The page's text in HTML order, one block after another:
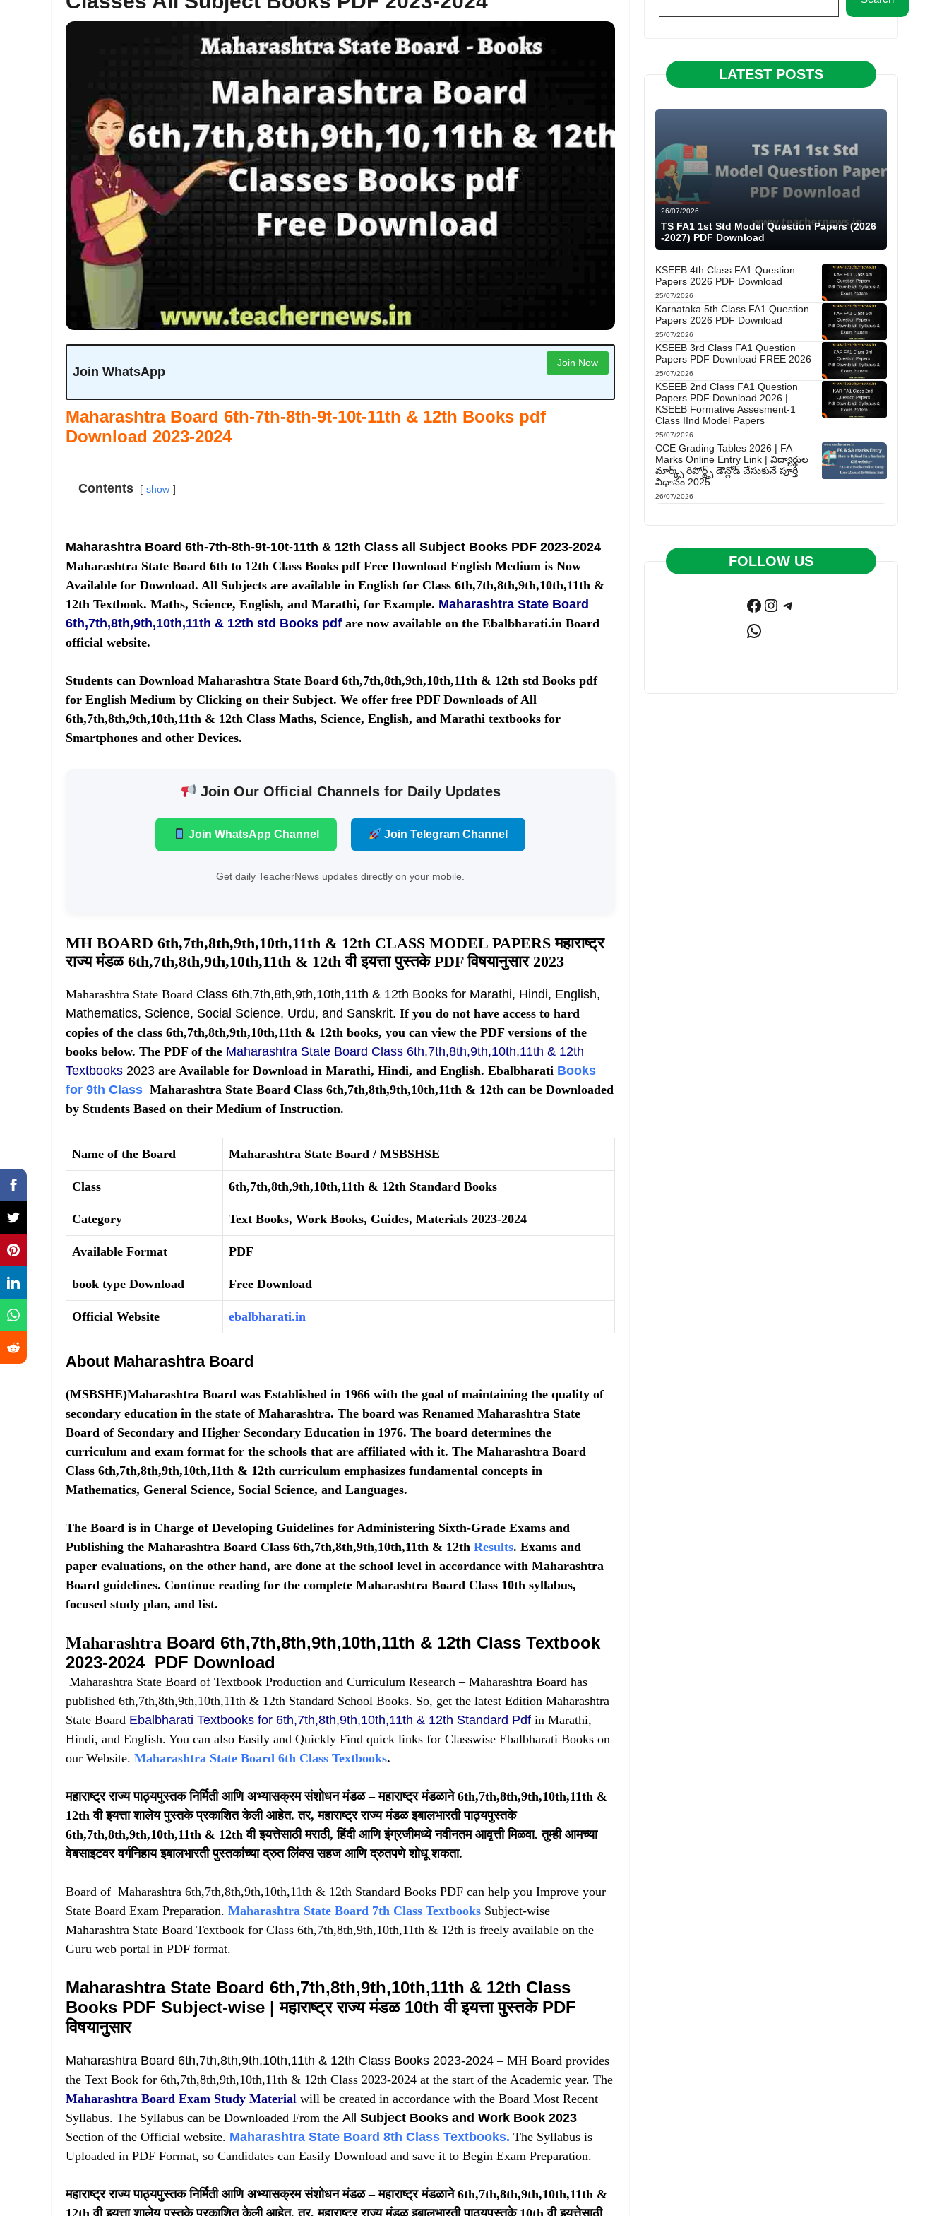
Join WhatsApp
Join Now
Maharashtra Board 6th-7th-8th-9t-10t-11th & 12th Books pdf
Download 2023-2024
Contents show
Maharashtra Board 6th-7th-8th-9t-10t-11th & 12th Class all Subject Books PDF 2023-2024
Maharashtra State Board 6th to 12th Class Books pdf Free Download English Medium is Now
Available for Download. All Subjects are available in English for Class 6th,7th,8th,9th,10th,11th &
12th Textbook. Maths, Science, English, and Marathi, for Example. Maharashtra State Board
6th,7th,8th,9th,10th,11th & 12th std Books pdf are now available on the Ebalbharati.in Board
official website.
Students can Download Maharashtra State Board 6th,7th,8th,9th,10th,11th & 12th std Books pdf
for English Medium by Clicking on their Subject. We offer free PDF Downloads of All
6th,7th,8th,9th,10th,11th & 12th Class Maths, Science, English, and Marathi textbooks for
Smartphones and other Devices.
Join Our Official Channels for Daily Updates
Join WhatsApp Channel Join Telegram Channel
Get daily TeacherNews updates directly on your mobile.
MH BOARD 6th,7th,8th,9th,10th,11th & 12th CLASS MODEL PAPERS महाराष्ट्र
राज्य मंडळ 6th,7th,8th,9th,10th,11th & 12th वी इयत्ता पुस्तके PDF विषयानुसार 2023
Maharashtra State Board Class 6th,7th,8th,9th,10th,11th & 12th Books for Marathi, Hindi, English,
Mathematics, Science, Social Science, Urdu, and Sanskrit. If you do not have access to hard
copies of the class 6th,7th,8th,9th,10th,11th & 12th books, you can view the PDF versions of the
books below. The PDF of the Maharashtra State Board Class 6th,7th,8th,9th,10th,11th & 12th
Textbooks 2023 are Available for Download in Marathi, Hindi, and English. Ebalbharati Books
for 9th Class Maharashtra State Board Class 6th,7th,8th,9th,10th,11th & 12th can be Downloaded
by Students Based on their Medium of Instruction.
Name of the Board Maharashtra State Board / MSBSHSE
Class 6th,7th,8th,9th,10th,11th & 12th Standard Books
Category Text Books, Work Books, Guides, Materials 2023-2024
Available Format PDF
book type Download Free Download
Official Website ebalbharati.in
About Maharashtra Board
(MSBSHE)Maharashtra Board was Established in 1966 with the goal of maintaining the quality of
secondary education in the state of Maharashtra. The board was Renamed Maharashtra State
Board of Secondary and Higher Secondary Education in 1976. The board determines the
curriculum and exam format for the schools that are affiliated with it. The Maharashtra Board
Class 6th,7th,8th,9th,10th,11th & 12th curriculum emphasizes fundamental concepts in
Mathematics, General Science, Social Science, and Languages.
The Board is in Charge of Developing Guidelines for Administering Sixth-Grade Exams and
Publishing the Maharashtra Board Class 6th,7th,8th,9th,10th,11th & 12th Results. Exams and
paper evaluations, on the other hand, are done at the school level in accordance with Maharashtra
Board guidelines. Continue reading for the complete Maharashtra Board Class 10th syllabus,
focused study plan, and list.
Maharashtra Board 6th,7th,8th,9th,10th,11th & 12th Class Textbook
2023-2024 PDF Download
Maharashtra State Board of Textbook Production and Curriculum Research – Maharashtra Board has
published 6th,7th,8th,9th,10th,11th & 12th Standard School Books. So, get the latest Edition Maharashtra
State Board Ebalbharati Textbooks for 6th,7th,8th,9th,10th,11th & 12th Standard Pdf in Marathi,
Hindi, and English. You can also Easily and Quickly Find quick links for Classwise Ebalbharati Books on
our Website. Maharashtra State Board 6th Class Textbooks.
महाराष्ट्र राज्य पाठ्यपुस्तक निर्मिती आणि अभ्यासक्रम संशोधन मंडळ – महाराष्ट्र मंडळाने 6th,7th,8th,9th,10th,11th &
12th वी इयत्ता शालेय पुस्तके प्रकाशित केली आहेत. तर, महाराष्ट्र राज्य मंडळ इबालभारती पाठ्यपुस्तके
6th,7th,8th,9th,10th,11th & 12th वी इयत्तेसाठी मराठी, हिंदी आणि इंग्रजीमध्ये नवीनतम आवृत्ती मिळवा. तुम्ही आमच्या
वेबसाइटवर वर्गनिहाय इबालभारती पुस्तकांच्या द्रुत लिंक्स सहज आणि द्रुतपणे शोधू शकता.
Board of Maharashtra 6th,7th,8th,9th,10th,11th & 12th Standard Books PDF can help you Improve your
State Board Exam Preparation. Maharashtra State Board 7th Class Textbooks Subject-wise
Maharashtra State Board Textbook for Class 6th,7th,8th,9th,10th,11th & 12th is freely available on the
Guru web portal in PDF format.
Maharashtra State Board 6th,7th,8th,9th,10th,11th & 12th Class
Books PDF Subject-wise | महाराष्ट्र राज्य मंडळ 10th वी इयत्ता पुस्तके PDF
विषयानुसार
Maharashtra Board 6th,7th,8th,9th,10th,11th & 12th Class Books 2023-2024 – MH Board provides
the Text Book for 6th,7th,8th,9th,10th,11th & 12th Class 2023-2024 at the start of the Academic year. The
Maharashtra Board Exam Study Material will be created in accordance with the Board Most Recent
Syllabus. The Syllabus can be Downloaded From the All
Subject Books and Work Book 2023
Section of the Official website. Maharashtra State Board 8th Class Textbooks. The Syllabus is
Uploaded in PDF Format, so Candidates can Easily Download and save it to Begin Exam Preparation.
महाराष्ट्र राज्य पाठ्यपुस्तक निर्मिती आणि अभ्यासक्रम संशोधन मंडळ – महाराष्ट्र मंडळाने 6th,7th,8th,9th,10th,11th &
LATEST POSTS
26/07/2026
TS FA1 1st Std Model Question Papers (2026
-2027) PDF Download
KSEEB 4th Class FA1 Question
Papers 2026 PDF Download
25/07/2026
Karnataka 5th Class FA1 Question
Papers 2026 PDF Download
25/07/2026
KSEEB 3rd Class FA1 Question
Papers PDF Download FREE 2026
25/07/2026
KSEEB 2nd Class FA1 Question
Papers PDF Download 2026 |
KSEEB Formative Assesment-1
Class IInd Model Papers
25/07/2026
CCE Grading Tables 2026 | FA
Marks Online Entry Link | విద్యార్థుల
మార్క్స్ రిపోర్ట్స్ డౌన్లోడ్ చేసుకునే పూర్తి
విధానం 2025
26/07/2026
FOLLOW US
Facebook
Instagram
Telegram
WhatsApp